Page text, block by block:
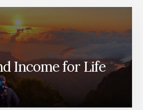
PART
Income for Life